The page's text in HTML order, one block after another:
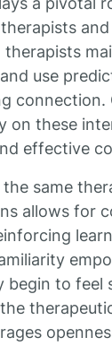
therapists
use
connection.
on these
effective
same
allows for
begin to feel